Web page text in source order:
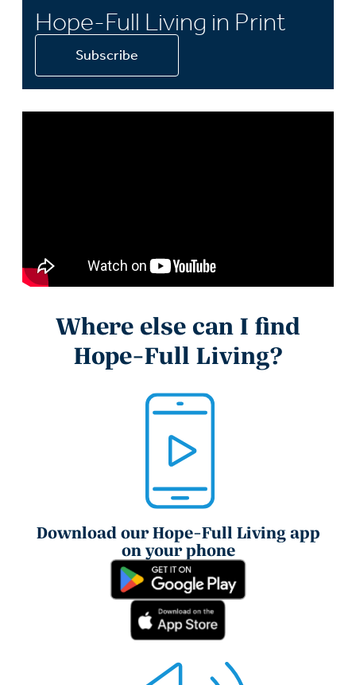
Hope-Full Living in Print
Subscribe
Where else can I find
Hope-Full Living?
Download our Hope-Full Living app
on your phone